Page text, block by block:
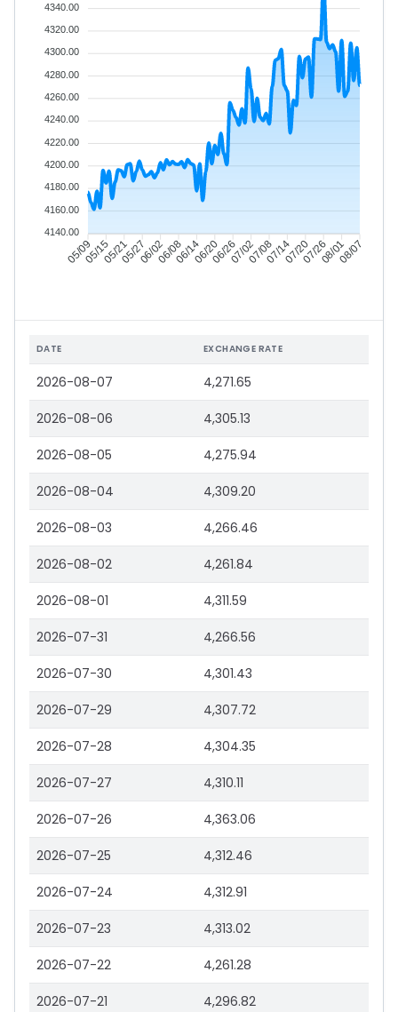
05/0905/1505/2105/2706/0206/0806/1406/2006/2607/0207/0807/1407/2007/2608/0108/07
4340.00
4320.00
4300.00
4280.00
4260.00
4240.00
4220.00
4200.00
4180.00
4160.00
4140.00
DATE EXCHANGE RATE
2026-08-07 4,271.65
2026-08-06 4,305.13
2026-08-05 4,275.94
2026-08-04 4,309.20
2026-08-03 4,266.46
2026-08-02 4,261.84
2026-08-01 4,311.59
2026-07-31 4,266.56
2026-07-30 4,301.43
2026-07-29 4,307.72
2026-07-28 4,304.35
2026-07-27 4,310.11
2026-07-26 4,363.06
2026-07-25 4,312.46
2026-07-24 4,312.91
2026-07-23 4,313.02
2026-07-22 4,261.28
2026-07-21 4,296.82